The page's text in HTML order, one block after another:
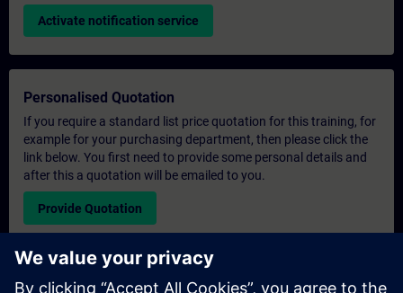
Activate notification service
Personalised Quotation
If you require a standard list price quotation for this training, for
example for your purchasing department, then please click the
link below. You first need to provide some personal details and
after this a quotation will be emailed to you.
Provide Quotation
Exclusive Training Enquiry